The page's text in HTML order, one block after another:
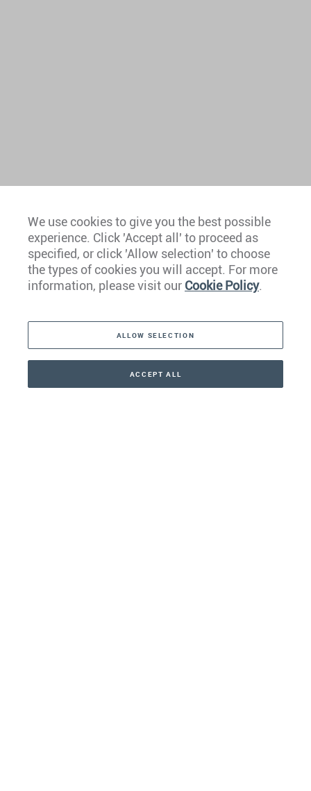
Europe
Caribbean
We use cookies to give you the best possible
experience. Click 'Accept all' to proceed as
specified, or click 'Allow selection' to choose
the types of cookies you will accept. For more
information, please visit our Cookie Policy.
ALLOW SELECTION
ACCEPT ALL